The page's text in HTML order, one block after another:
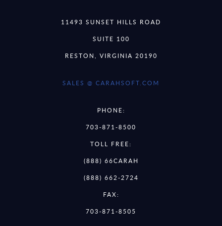
11493 SUNSET HILLS ROAD
SUITE 100
RESTON, VIRGINIA 20190
SALES @ CARAHSOFT.COM
PHONE:
703-871-8500
TOLL FREE:
(888) 66CARAH
(888) 662-2724
FAX:
703-871-8505